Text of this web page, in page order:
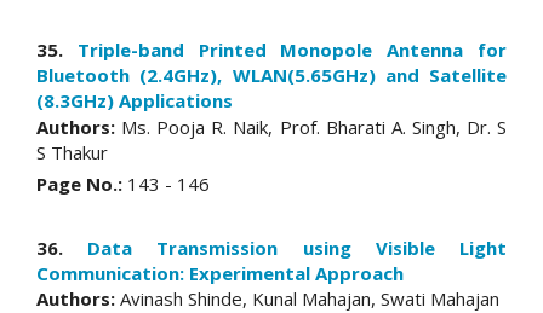
35. Triple-band Printed Monopole Antenna for
Bluetooth (2.4GHz), WLAN(5.65GHz) and Satellite
(8.3GHz) Applications
Authors: Ms. Pooja R. Naik, Prof. Bharati A. Singh, Dr. S
S Thakur
Page No.: 143 - 146
36. Data Transmission using Visible Light
Communication: Experimental Approach
Authors: Avinash Shinde, Kunal Mahajan, Swati Mahajan